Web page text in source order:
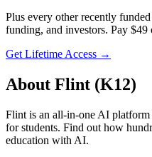
Plus every other recently
funding, and investors. Pay $49
Get Lifetime Access →
About Flint (K12)
Flint is an all-in-one AI platform
for students. Find out how
education with AI.